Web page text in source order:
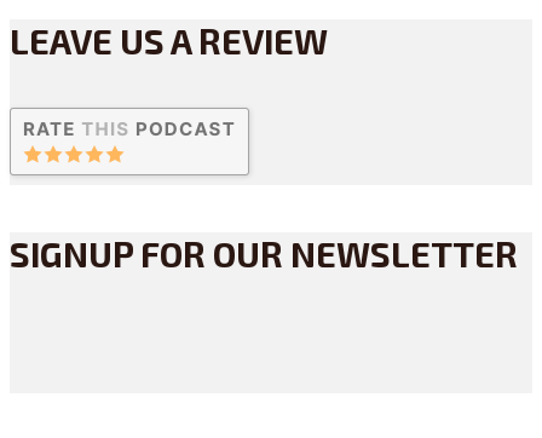
LEAVE US A REVIEW
SIGNUP FOR OUR NEWSLETTER